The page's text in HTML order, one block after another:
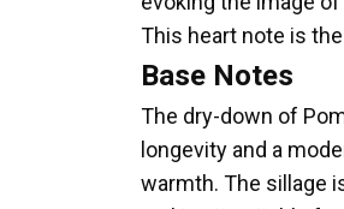
This heart note is
Base Notes
The dry-down of
longevity and a
warmth. The sillage